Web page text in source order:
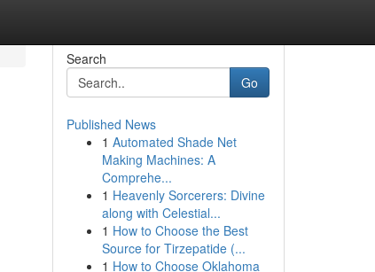
Search
Go
Published News
1 Automated Shade Net
Making Machines: A
Comprehe...
1 Heavenly Sorcerers: Divine
along with Celestial...
1 How to Choose the Best
Source for Tirzepatide (...
1 How to Choose Oklahoma